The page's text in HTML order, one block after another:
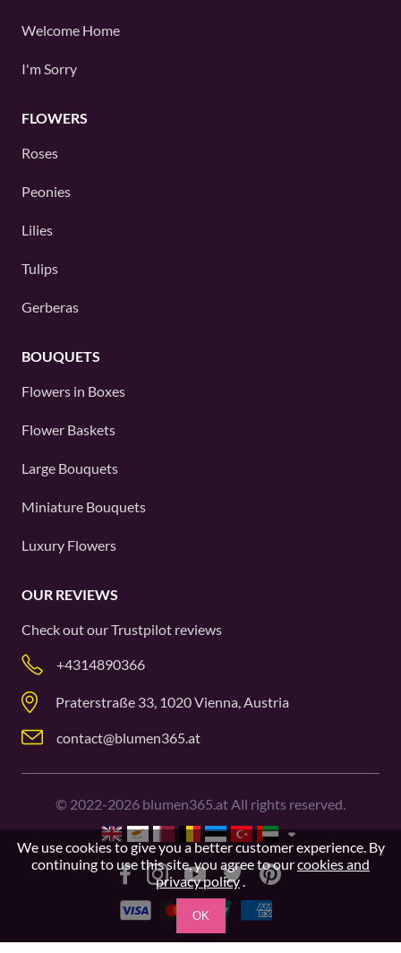
Welcome Home
I'm Sorry
FLOWERS
Roses
Peonies
Lilies
Tulips
Gerberas
BOUQUETS
Flowers in Boxes
Flower Baskets
Large Bouquets
Miniature Bouquets
Luxury Flowers
OUR REVIEWS
Check out ourTrustpilot reviews
+4314890366
Praterstraße 33, 1020 Vienna, Austria
contact@blumen365.at
© 2022-2026 blumen365.at All rights reserved.
We use cookies to give you a better customer experience. By
continuing to use this site, you agree to ourcookies and
privacy policy.
OK